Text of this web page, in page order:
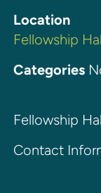
Location
Fellowship
Categories
Fellowship
Contact